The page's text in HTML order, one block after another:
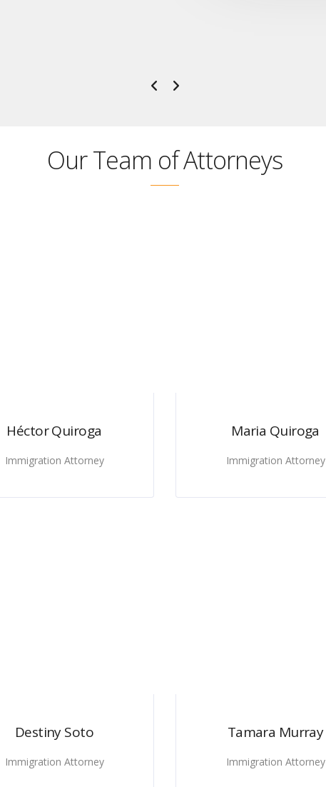
Our Team of Attorneys
Héctor Quiroga
Immigration Attorney
Maria Quiroga
Immigration Attorney
Destiny Soto
Immigration Attorney
Tamara Murray
Immigration Attorney